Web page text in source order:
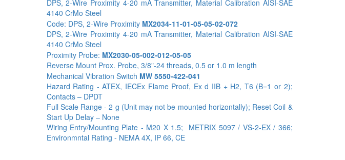
DPS, 2-Wire Proximity 4-20 mA Transmitter, Material Calibration AISI-SAE
4140 CrMo Steel
Code: DPS, 2-Wire Proximity MX2034-11-01-05-05-02-072
DPS, 2-Wire Proximity 4-20 mA Transmitter, Material Calibration AISI-SAE
4140 CrMo Steel
Proximity Probe: MX2030-05-002-012-05-05
Reverse Mount Prox. Probe, 3/8"-24 threads, 0.5 or 1.0 m length
Mechanical Vibration Switch MW 5550-422-041
Hazard Rating - ATEX, IECEx Flame Proof, Ex d IIB + H2, T6 (B=1 or 2);
Contacts – DPDT
Full Scale Range - 2 g (Unit may not be mounted horizontally); Reset Coil &
Start Up Delay – None
Wiring Entry/Mounting Plate - M20 X 1.5; METRIX 5097 / VS-2-EX / 366;
Environmntal Rating - NEMA 4X, IP 66, CE